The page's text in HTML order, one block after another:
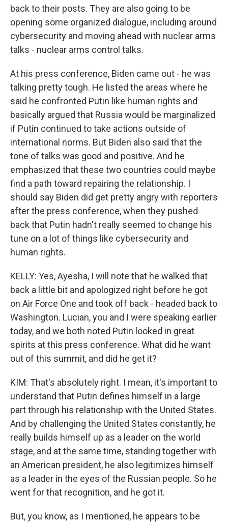
back to their posts. They are also going to be
opening some organized dialogue, including around
cybersecurity and moving ahead with nuclear arms
talks - nuclear arms control talks.
At his press conference, Biden came out - he was
talking pretty tough. He listed the areas where he
said he confronted Putin like human rights and
basically argued that Russia would be marginalized
if Putin continued to take actions outside of
international norms. But Biden also said that the
tone of talks was good and positive. And he
emphasized that these two countries could maybe
find a path toward repairing the relationship. I
should say Biden did get pretty angry with reporters
after the press conference, when they pushed
back that Putin hadn't really seemed to change his
tune on a lot of things like cybersecurity and
human rights.
KELLY: Yes, Ayesha, I will note that he walked that
back a little bit and apologized right before he got
on Air Force One and took off back - headed back to
Washington. Lucian, you and I were speaking earlier
today, and we both noted Putin looked in great
spirits at this press conference. What did he want
out of this summit, and did he get it?
KIM: That's absolutely right. I mean, it's important to
understand that Putin defines himself in a large
part through his relationship with the United States.
And by challenging the United States constantly, he
really builds himself up as a leader on the world
stage, and at the same time, standing together with
an American president, he also legitimizes himself
as a leader in the eyes of the Russian people. So he
went for that recognition, and he got it.
But, you know, as I mentioned, he appears to be